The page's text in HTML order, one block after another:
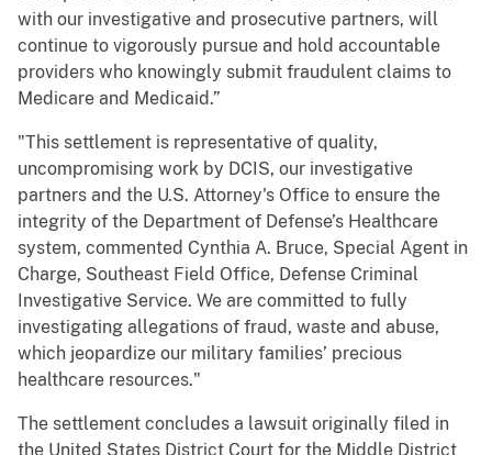
with our investigative and prosecutive partners, will
continue to vigorously pursue and hold accountable
providers who knowingly submit fraudulent claims to
Medicare and Medicaid.”
"This settlement is representative of quality,
uncompromising work by DCIS, our investigative
partners and the U.S. Attorney's Office to ensure the
integrity of the Department of Defense’s Healthcare
system, commented Cynthia A. Bruce, Special Agent in
Charge, Southeast Field Office, Defense Criminal
Investigative Service. We are committed to fully
investigating allegations of fraud, waste and abuse,
which jeopardize our military families’ precious
healthcare resources."
The settlement concludes a lawsuit originally filed in
the United States District Court for the Middle District